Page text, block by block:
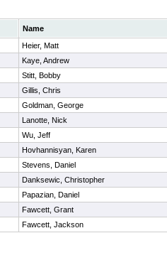
Name
Heier, Matt
Kaye, Andrew
Stitt, Bobby
Gillis, Chris
Goldman, George
Lanotte, Nick
Wu, Jeff
Hovhannisyan, Karen
Stevens, Daniel
Danksewic, Christopher
Papazian, Daniel
Fawcett, Grant
Fawcett, Jackson